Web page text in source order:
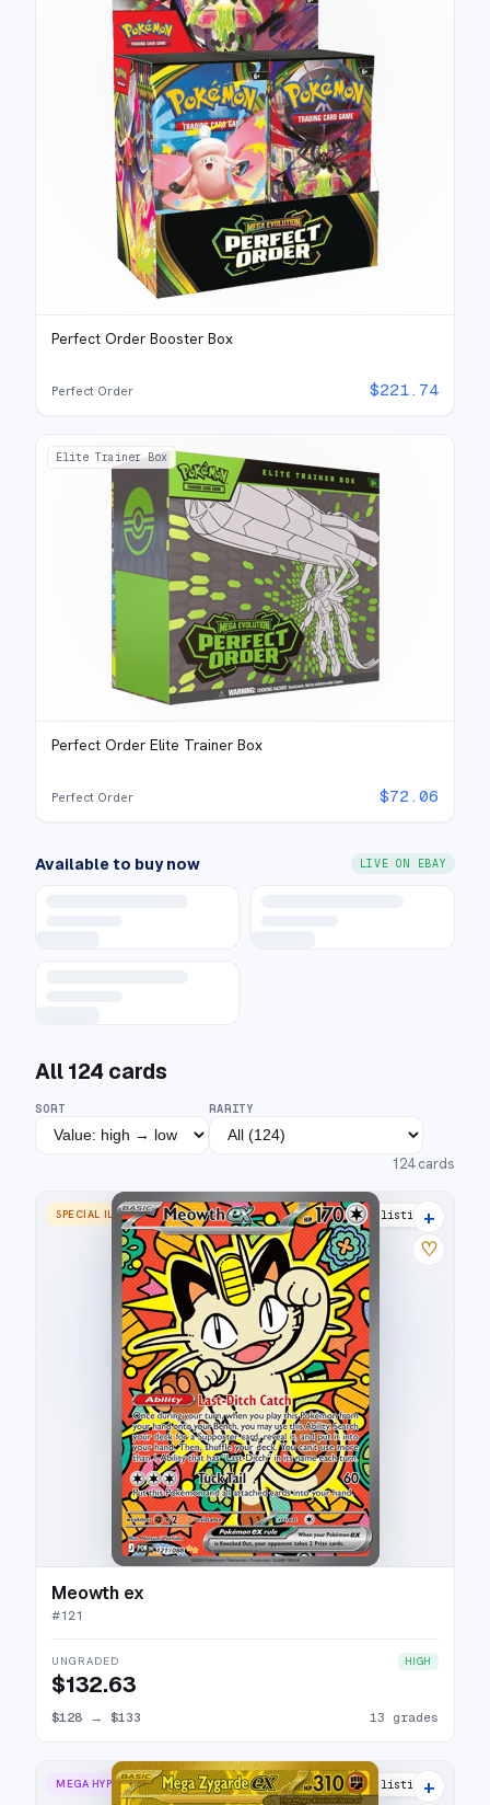
Perfect Order Booster Box
Perfect Order $221.74
Elite Trainer Box
Perfect Order Elite Trainer Box
Perfect Order $72.06
Available to buy now LIVE ON EBAY
All 124 cards
SORT RARITY
124 cards
SPECIAL ILLUSTRATION RARE 16 listings
+
♡
Meowth ex
#121
UNGRADED HIGH
$132.63
$128 → $133 13 grades
MEGA HYPER RARE 15 listings
+